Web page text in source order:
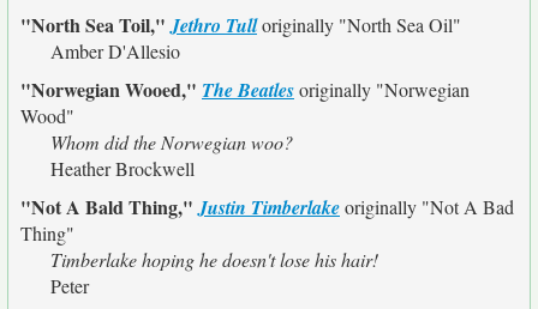
"North Sea Toil,"Jethro Tulloriginally "North Sea Oil"
Amber D'Allesio
"Norwegian Wooed," The Beatlesoriginally "Norwegian
Wood"
Whom did the Norwegian woo?
Heather Brockwell
"Not A Bald Thing,"Justin Timberlakeoriginally "Not A Bad
Thing"
Timberlake hoping he doesn't lose his hair!
Peter